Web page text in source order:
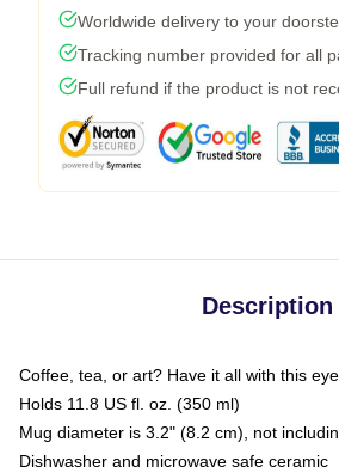
Worldwide delivery to your
Tracking number provided for all
Full refund if the product is not
Description
Coffee, tea, or art? Have it all with this
Holds 11.8 US fl. oz. (350 ml)
Mug diameter is 3.2" (8.2 cm), not
Dishwasher and microwave safe ceramic